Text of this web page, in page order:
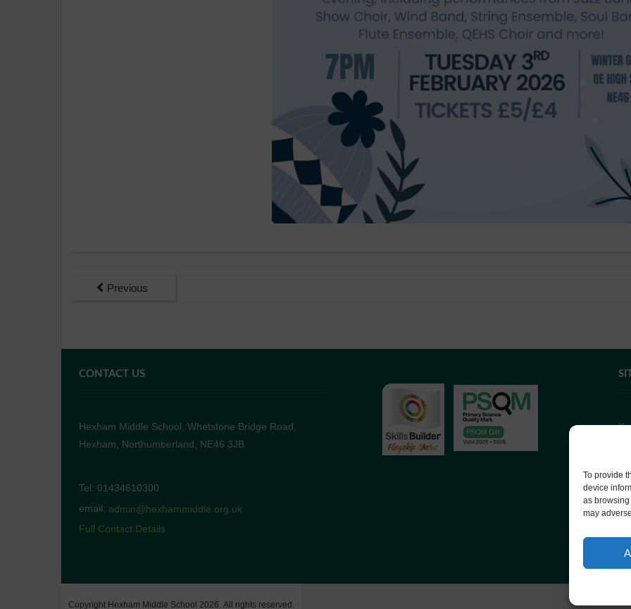
To provide
device
as
may
Previous
CONTACT US
Hexham Middle School, Whetstone Bridge Road,
Hexham, Northumberland, NE46 3JB
Tel: 01434610300
email: admin@hexhammiddle.org.uk
Full Contact Details
If
Copyright Hexham Middle School 2026. All rights reserved.